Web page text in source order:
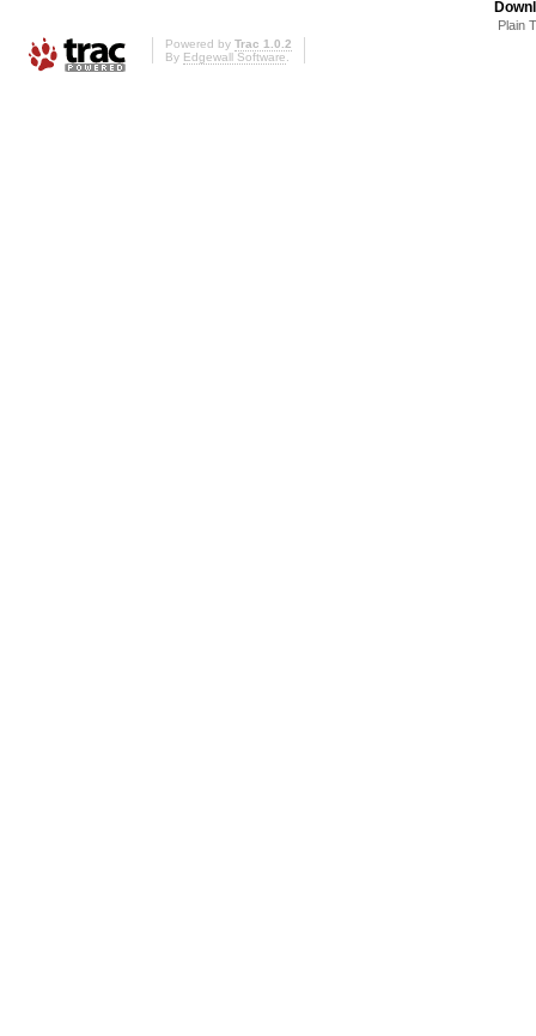
Plain
Powered by Trac 1.0.2
By Edgewall Software.